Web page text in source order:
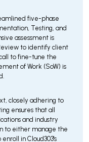
five-phase
Testing, and
assessment is
to identify client
to fine-tune the
of Work (SoW) is
closely adhering to
ensures that all
and industry
to either manage the
in Cloud303's